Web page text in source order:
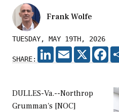
Frank Wolfe
TUESDAY, MAY 19TH, 2026
SHARE:
LINKEDIN
EMAIL X
DULLES-Va.--Northrop
Grumman's [NOC]